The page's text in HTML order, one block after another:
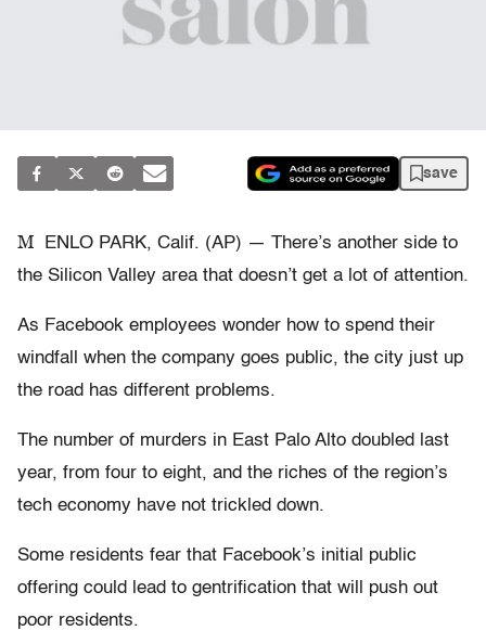
save
M
ENLO PARK, Calif. (AP) — There’s another side to
the Silicon Valley area that doesn’t get a lot of attention.
As Facebook employees wonder how to spend their
windfall when the company goes public, the city just up
the road has different problems.
The number of murders in East Palo Alto doubled last
year, from four to eight, and the riches of the region’s
tech economy have not trickled down.
Some residents fear that Facebook’s initial public
offering could lead to gentrification that will push out
poor residents.